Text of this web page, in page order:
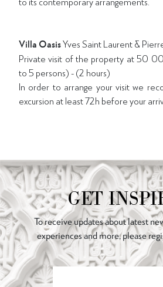
Villa OasisYves Saint Laurent &
Private visit of the property at 50
to 5 persons) - (2 hours)
In order to arrange your visit we
excursion at least 72h before your
GET
To receive updates about latest
experiences and more, please